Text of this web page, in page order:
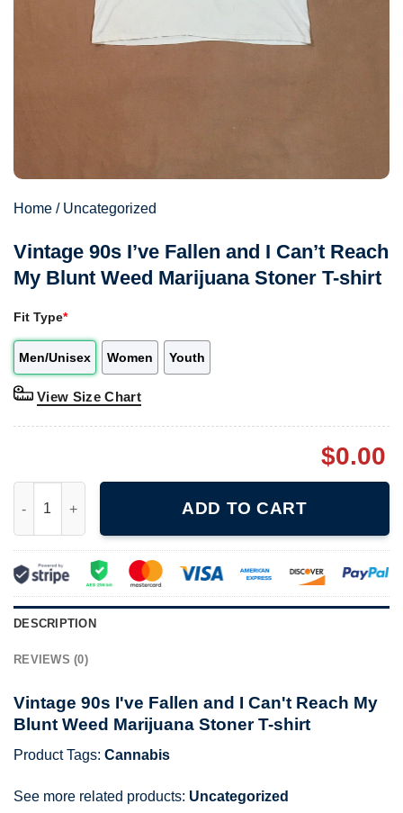
Home / Uncategorized
Vintage 90s I’ve Fallen and I Can’t Reach
My Blunt Weed Marijuana Stoner T-shirt
Fit Type*
Men/Unisex Women Youth
View Size Chart
$0.00
ADD TO CART
DESCRIPTION
REVIEWS (0)
Vintage 90s I've Fallen and I Can't Reach My
Blunt Weed Marijuana Stoner T-shirt
Product Tags: Cannabis
See more related products: Uncategorized